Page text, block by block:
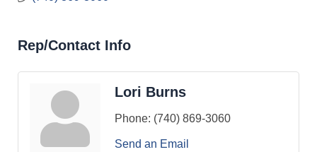
Rep/Contact Info
Lori Burns
Phone: (740) 869-3060
Send an Email